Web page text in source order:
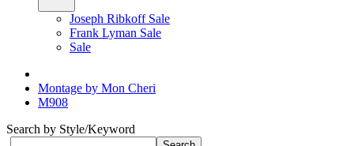
Joseph Ribkoff Sale
Frank Lyman Sale
Sale
Montage by Mon Cheri
M908
Search by Style/Keyword